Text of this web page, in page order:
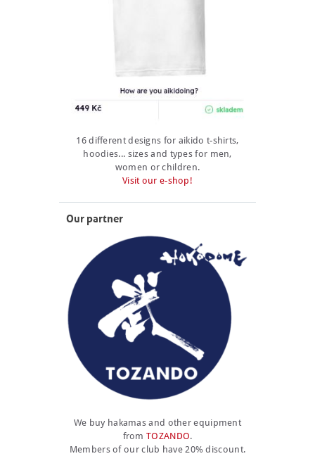
16 different designs for aikido t-shirts,
hoodies... sizes and types for men,
women or children.
Visit our e-shop!
Our partner
We buy hakamas and other equipment
fromTOZANDO.
Members of our club have 20% discount.